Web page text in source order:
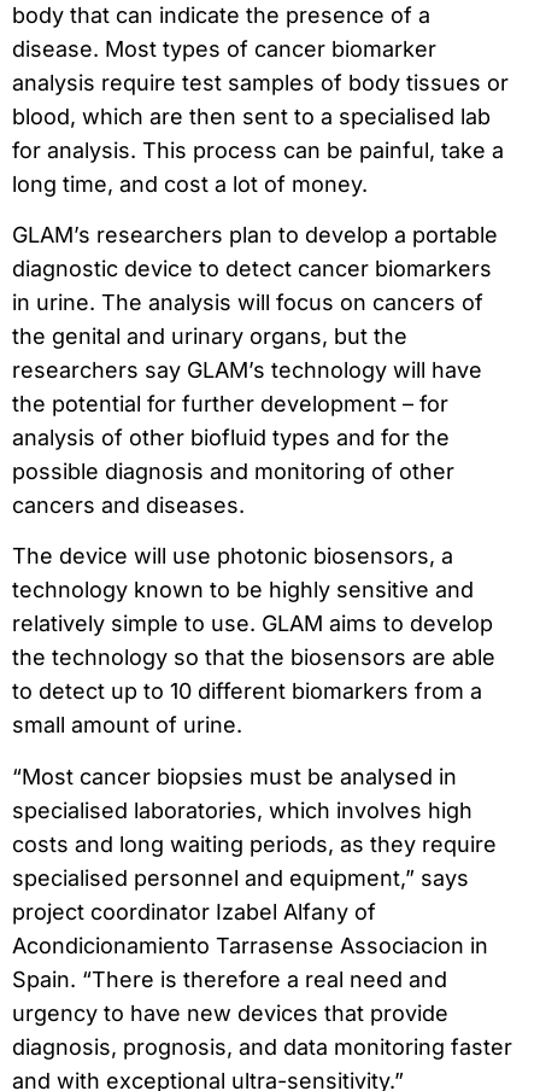
body that can indicate the presence of a
disease. Most types of cancer biomarker
analysis require test samples of body tissues or
blood, which are then sent to a specialised lab
for analysis. This process can be painful, take a
long time, and cost a lot of money.
GLAM’s researchers plan to develop a portable
diagnostic device to detect cancer biomarkers
in urine. The analysis will focus on cancers of
the genital and urinary organs, but the
researchers say GLAM’s technology will have
the potential for further development – for
analysis of other biofluid types and for the
possible diagnosis and monitoring of other
cancers and diseases.
The device will use photonic biosensors, a
technology known to be highly sensitive and
relatively simple to use. GLAM aims to develop
the technology so that the biosensors are able
to detect up to 10 different biomarkers from a
small amount of urine.
“Most cancer biopsies must be analysed in
specialised laboratories, which involves high
costs and long waiting periods, as they require
specialised personnel and equipment,” says
project coordinator Izabel Alfany of
Acondicionamiento Tarrasense Associacion in
Spain. “There is therefore a real need and
urgency to have new devices that provide
diagnosis, prognosis, and data monitoring faster
and with exceptional ultra-sensitivity.”